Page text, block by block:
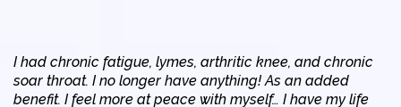
I had chronic fatigue, lymes, arthritic knee, and chronic
soar throat. I no longer have anything! As an added
benefit. I feel more at peace with myself… I have my life